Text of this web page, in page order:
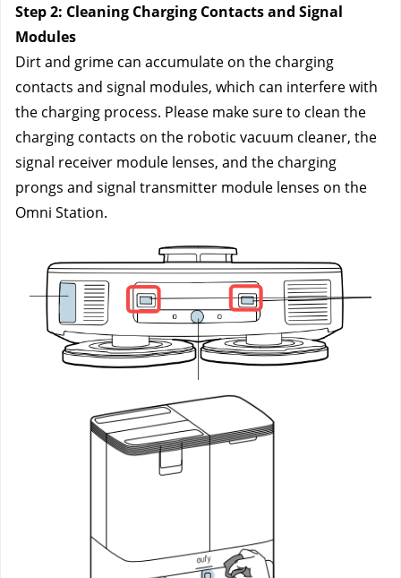
Step 2: Cleaning Charging Contacts and Signal
Modules
Dirt and grime can accumulate on the charging
contacts and signal modules, which can interfere with
the charging process. Please make sure to clean the
charging contacts on the robotic vacuum cleaner, the
signal receiver module lenses, and the charging
prongs and signal transmitter module lenses on the
Omni Station.